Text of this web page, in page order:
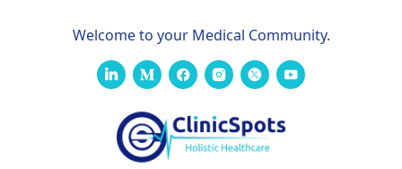
Welcome to your Medical Community.